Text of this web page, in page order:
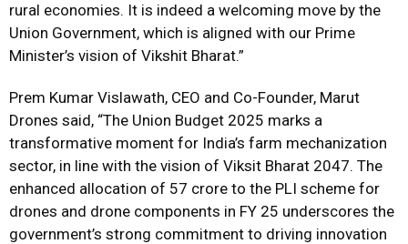
rural economies. It is indeed a welcoming move by the
Union Government, which is aligned with our Prime
Minister’s vision of Vikshit Bharat.”
Prem Kumar Vislawath, CEO and Co-Founder, Marut
Drones said, “The Union Budget 2025 marks a
transformative moment for India’s farm mechanization
sector, in line with the vision of Viksit Bharat 2047. The
enhanced allocation of ₹57 crore to the PLI scheme for
drones and drone components in FY 25 underscores the
government’s strong commitment to driving innovation